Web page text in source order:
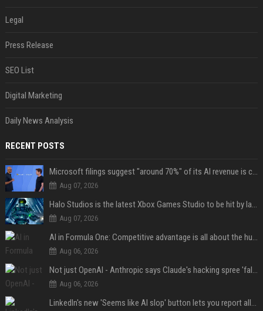
Legal
Press Release
SEO List
Digital Marketing
Daily News Analysis
RECENT POSTS
Microsoft filings suggest "around 70%" of its AI revenue is concentrated entirely on OpenAI — which seems rather unhealthy
Aug 07, 2026
Halo Studios is the latest Xbox Games Studio to be hit by layoffs just days after Campaign Evolved launch, as reports reveal "troubled" development
Aug 07, 2026
AI in Formula One: Competitive advantage is all about the human in the loop
Aug 06, 2026
Not just OpenAI - Anthropic says Claude's hacking spree 'falls short of ideal behavior'
Aug 06, 2026
LinkedIn's new 'Seems like AI slop' button lets you report all those cringey posts